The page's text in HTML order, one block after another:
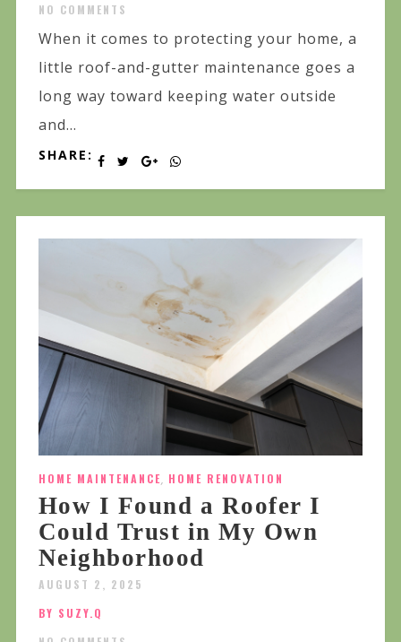
NO COMMENTS
When it comes to protecting your home, a
little roof-and-gutter maintenance goes a
long way toward keeping water outside
and...
SHARE:
HOME MAINTENANCE, HOME RENOVATION
How I Found a Roofer I
Could Trust in My Own
Neighborhood
AUGUST 2, 2025
BY SUZY.Q